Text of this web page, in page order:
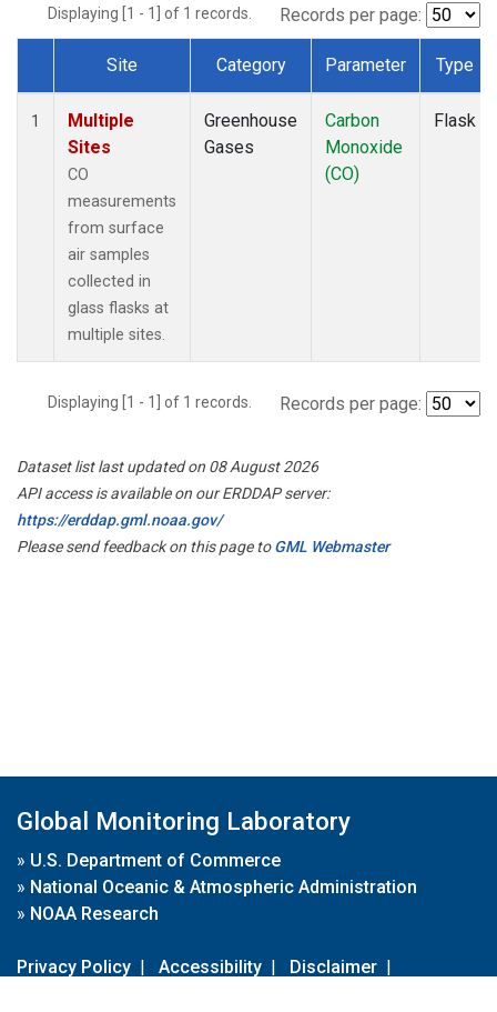
Displaying [1 - 1] of 1 records. Records per page:
Dataset Number
Site Category Parameter Type
1
Multiple
Sites
CO
measurements
from surface
air samples
collected in
glass flasks at
multiple sites.
Greenhouse
Gases
Carbon
Monoxide
(CO)
Flask
Displaying [1 - 1] of 1 records. Records per page:
Dataset list last updated on 08 August 2026
API access is available on our ERDDAP server:
https://erddap.gml.noaa.gov/
Please send feedback on this page toGML Webmaster
Global Monitoring Laboratory
» U.S. Department of Commerce
» National Oceanic & Atmospheric Administration
» NOAA Research
Privacy Policy | Accessibility | Disclaimer |